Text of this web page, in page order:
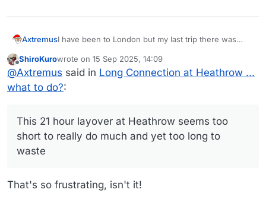
AxtremusI have been to London but my last trip there was
Heathrow seems too short to really do much and yet
too long to waste, and I very much suspected what
@AndyD
Offline
ShiroKurowrote on 15 Sep 2025, 14:09
last edited by
@Axtremus said in Long Connection at Heathrow ...
what to do?:
This 21 hour layover at Heathrow seems too
short to really do much and yet too long to
waste
That's so frustrating, isn't it!